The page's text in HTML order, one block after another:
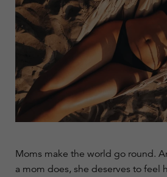
Moms make the world go round.
a mom does, she deserves to feel